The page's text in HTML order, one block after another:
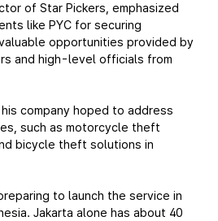
of Star Pickers, emphasized
like PYC for securing
opportunities provided by
and high-level officials from
company hoped to address
such as motorcycle theft
bicycle theft solutions in
to launch the service in
Jakarta alone has about 40